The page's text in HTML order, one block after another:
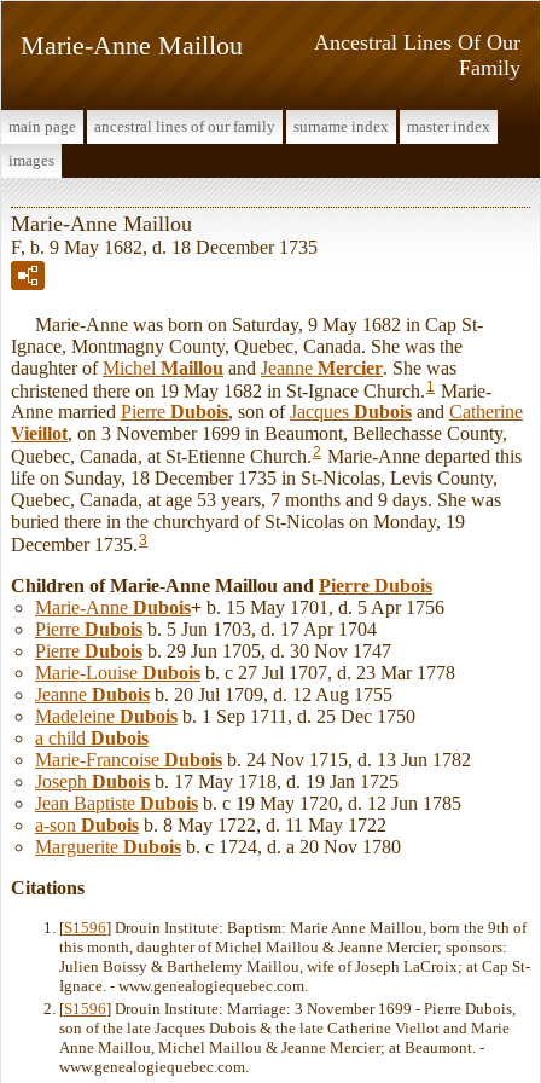
Ancestral Lines Of Our
Family
Marie-Anne Maillou
main page ancestral lines of our family surname index
master index
images
Marie-Anne Maillou
F, b. 9 May 1682, d. 18 December 1735
Marie-Anne was born on Saturday, 9 May 1682 in Cap St-
Ignace, Montmagny County, Quebec, Canada. She was the
daughter ofMichel Maillou and Jeanne Mercier. She was
christened there on 19 May 1682 in St-Ignace Church. 1 Marie-
Anne married Pierre Dubois, son ofJacques Dubois and Catherine
Vieillot, on 3 November 1699 in Beaumont, Bellechasse County,
Quebec, Canada, at St-Etienne Church.2 Marie-Anne departed this
life on Sunday, 18 December 1735 in St-Nicolas, Levis County,
Quebec, Canada, at age 53 years, 7 months and 9 days. She was
buried there in the churchyard of St-Nicolas on Monday, 19
December 1735.3
Children of Marie-Anne Maillou and Pierre Dubois
Marie-Anne Dubois+ b. 15 May 1701, d. 5 Apr 1756
Pierre Dubois b. 5 Jun 1703, d. 17 Apr 1704
Pierre Dubois b. 29 Jun 1705, d. 30 Nov 1747
Marie-Louise Dubois b. c 27 Jul 1707, d. 23 Mar 1778
Jeanne Dubois b. 20 Jul 1709, d. 12 Aug 1755
Madeleine Dubois b. 1 Sep 1711, d. 25 Dec 1750
a child Dubois
Marie-Francoise Dubois b. 24 Nov 1715, d. 13 Jun 1782
Joseph Dubois b. 17 May 1718, d. 19 Jan 1725
Jean Baptiste Dubois b. c 19 May 1720, d. 12 Jun 1785
a-son Dubois b. 8 May 1722, d. 11 May 1722
Marguerite Dubois b. c 1724, d. a 20 Nov 1780
Citations
[S1596] Drouin Institute: Baptism: Marie Anne Maillou, born the 9th of
this month, daughter of Michel Maillou & Jeanne Mercier; sponsors:
Julien Boissy & Barthelemy Maillou, wife of Joseph LaCroix; at Cap St-
Ignace. - www.genealogiequebec.com.
[S1596] Drouin Institute: Marriage: 3 November 1699 - Pierre Dubois,
son of the late Jacques Dubois & the late Catherine Viellot and Marie
Anne Maillou, Michel Maillou & Jeanne Mercier; at Beaumont. -
www.genealogiequebec.com.